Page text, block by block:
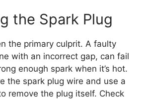
the Spark Plug
the primary culprit. A faulty
with an incorrect gap, can fail
enough spark when it’s hot.
the spark plug wire and use a
remove the plug itself. Check